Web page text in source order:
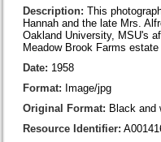
Description: This
Hannah and the late Mrs.
Oakland University, MSU's
Meadow Brook Farms
Date: 1958
Format: Image/jpg
Original Format: Black and
Resource Identifier: